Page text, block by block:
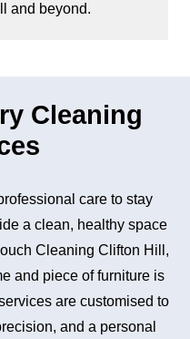
and beyond.
Cleaning
care to stay
a clean, healthy space
Cleaning Clifton Hill,
and piece of furniture is
are customised to
and a personal